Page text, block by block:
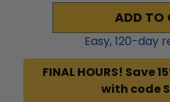
ADD TO
Easy,120-day
FINAL HOURS! Save
with code